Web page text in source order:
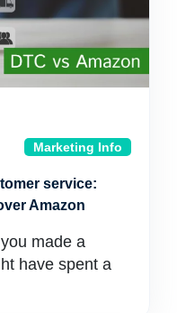
Marketing Info
service:
Amazon
made a
have spent a